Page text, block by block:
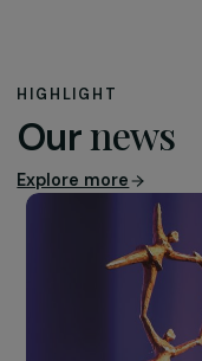
fraught with
Fundamental
work, and
under
remains a
Read Carol Mann’s